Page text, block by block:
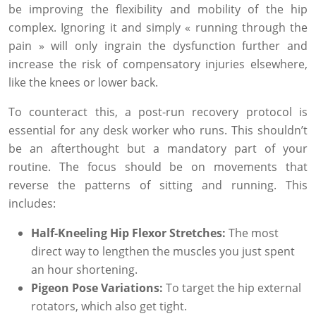
be improving the flexibility and mobility of the hip
complex. Ignoring it and simply « running through the
pain » will only ingrain the dysfunction further and
increase the risk of compensatory injuries elsewhere,
like the knees or lower back.
To counteract this, a post-run recovery protocol is
essential for any desk worker who runs. This shouldn’t
be an afterthought but a mandatory part of your
routine. The focus should be on movements that
reverse the patterns of sitting and running. This
includes:
Half-Kneeling Hip Flexor Stretches: The most
direct way to lengthen the muscles you just spent
an hour shortening.
Pigeon Pose Variations: To target the hip external
rotators, which also get tight.